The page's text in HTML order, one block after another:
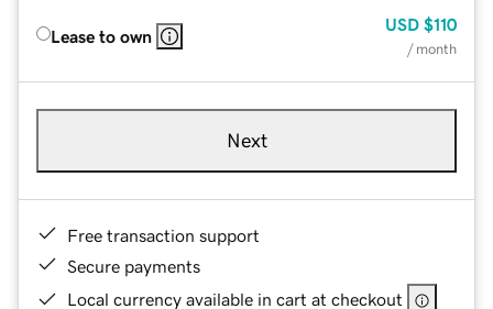
Lease to own
USD $110
/ month
Next
Free transaction support
Secure payments
Local currency available in cart at checkout